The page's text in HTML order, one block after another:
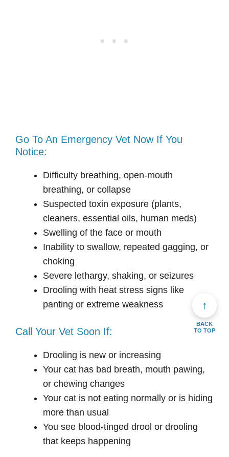
Go To An Emergency Vet Now If You
Notice:
Difficulty breathing, open-mouth
breathing, or collapse
Suspected toxin exposure (plants,
cleaners, essential oils, human meds)
Swelling of the face or mouth
Inability to swallow, repeated gagging, or
choking
Severe lethargy, shaking, or seizures
Drooling with heat stress signs like
panting or extreme weakness
Call Your Vet Soon If:
Drooling is new or increasing
Your cat has bad breath, mouth pawing,
or chewing changes
Your cat is not eating normally or is hiding
more than usual
You see blood-tinged drool or drooling
that keeps happening
↑
BACK
TO TOP